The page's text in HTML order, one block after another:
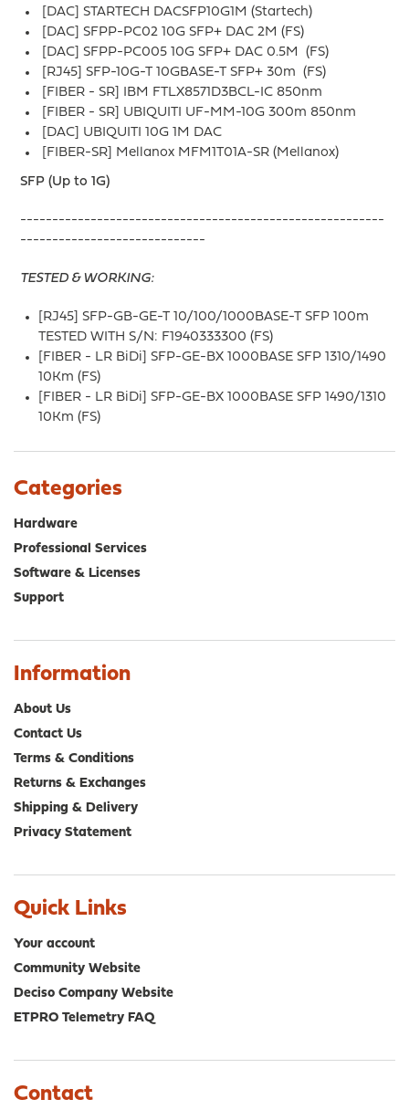
[DAC] STARTECH DACSFP10G1M (Startech)
[DAC] SFPP-PC02 10G SFP+ DAC 2M (FS)
[DAC] SFPP-PC005 10G SFP+ DAC 0.5M (FS)
[RJ45] SFP-10G-T 10GBASE-T SFP+ 30m (FS)
[FIBER - SR] IBM FTLX8571D3BCL-IC 850nm
[FIBER - SR] UBIQUITI UF-MM-10G 300m 850nm
[DAC] UBIQUITI 10G 1M DAC
[FIBER-SR] Mellanox MFM1T01A-SR (Mellanox)
SFP (Up to 1G)
---------------------------------------------------------
-----------------------------
TESTED & WORKING:
[RJ45] SFP-GB-GE-T 10/100/1000BASE-T SFP 100m
TESTED WITH S/N: F1940333300 (FS)
[FIBER - LR BiDi] SFP-GE-BX 1000BASE SFP 1310/1490
10Km (FS)
[FIBER - LR BiDi] SFP-GE-BX 1000BASE SFP 1490/1310
10Km (FS)
Categories
Hardware
Professional Services
Software & Licenses
Support
Information
About Us
Contact Us
Terms & Conditions
Returns & Exchanges
Shipping & Delivery
Privacy Statement
Quick Links
Your account
Community Website
Deciso Company Website
ETPRO Telemetry FAQ
Contact